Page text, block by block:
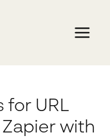
for URL
with